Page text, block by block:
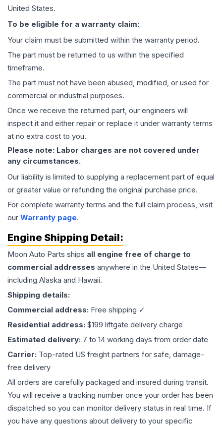
United States.
To be eligible for a warranty claim:
Your claim must be submitted within the warranty period.
The part must be returned to us within the specified
timeframe.
The part must not have been abused, modified, or used for
commercial or industrial purposes.
Once we receive the returned part, our engineers will
inspect it and either repair or replace it under warranty terms
at no extra cost to you.
Please note: Labor charges are not covered under
any circumstances.
Our liability is limited to supplying a replacement part of equal
or greater value or refunding the original purchase price.
For complete warranty terms and the full claim process, visit
our Warranty page.
Engine Shipping Detail:
Moon Auto Parts ships all engine free of charge to
commercial addresses anywhere in the United States—
including Alaska and Hawaii.
Shipping details:
Commercial address: Free shipping ✓
Residential address: $199 liftgate delivery charge
Estimated delivery: 7 to 14 working days from order date
Carrier: Top-rated US freight partners for safe, damage-
free delivery
All orders are carefully packaged and insured during transit.
You will receive a tracking number once your order has been
dispatched so you can monitor delivery status in real time. If
you have any questions about delivery to your specific